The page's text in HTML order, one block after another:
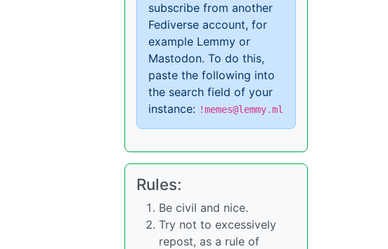
subscribe from another
Fediverse account, for
example Lemmy or
Mastodon. To do this,
paste the following into
the search field of your
instance: !memes@lemmy.ml
Rules:
Be civil and nice.
Try not to excessively
repost, as a rule of